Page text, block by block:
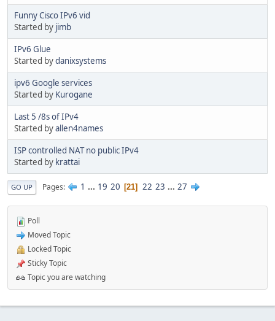
Funny Cisco IPv6 vid
Started by jimb
IPv6 Glue
Started bydanixsystems
ipv6 Google services
Started by Kurogane
Last 5 /8s of IPv4
Started byallen4names
ISP controlled NAT no public IPv4
Started by krattai
GO UP Pages 1 ... 19 20 21 22 23 ... 27
Poll
Moved Topic
Locked Topic
Sticky Topic
Topic you are watching